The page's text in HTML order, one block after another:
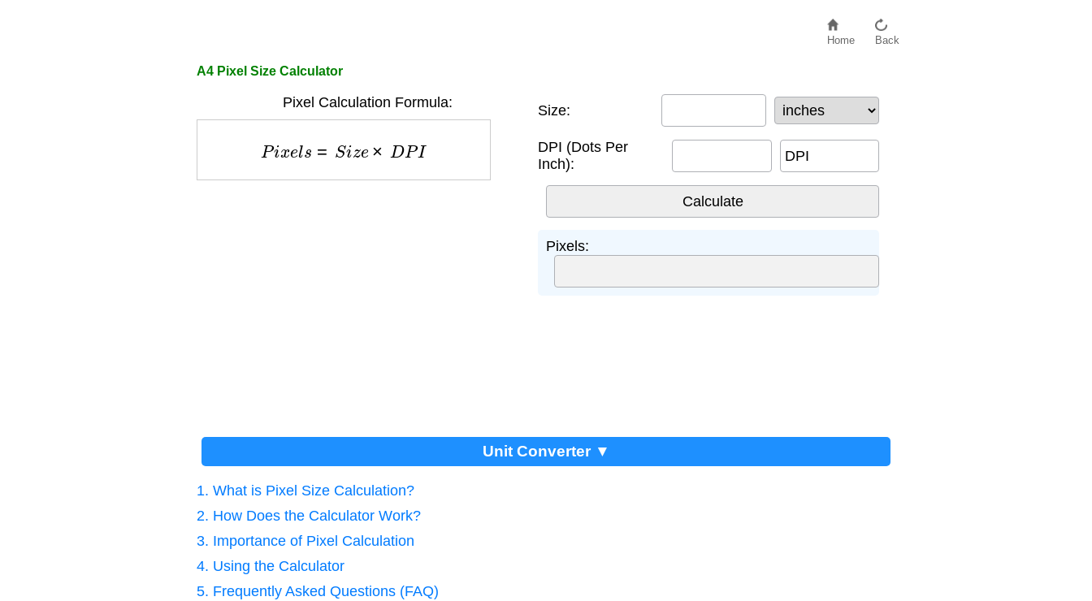
Home Back
A4 Pixel Size Calculator
Pixel Calculation Formula:
P xe Si ×DP I
Size:
DPI (Dots Per
Inch):
DPI
Pixels:
Unit Converter ▼
1. What is Pixel Size Calculation?
2. How Does the Calculator Work?
3. Importance of Pixel Calculation
4. Using the Calculator
5. Frequently Asked Questions (FAQ)